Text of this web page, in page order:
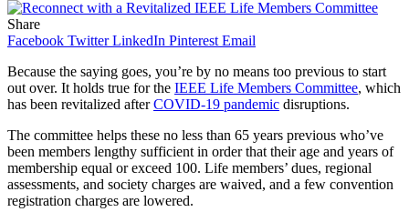
Share
Facebook Twitter LinkedIn Pinterest Email
Because the saying goes, you’re by no means too previous to start
out over. It holds true for the IEEE Life Members Committee, which
has been revitalized afterCOVID-19 pandemic disruptions.
The committee helps these no less than 65 years previous who’ve
been members lengthy sufficient in order that their age and years of
membership equal or exceed 100. Life members’ dues, regional
assessments, and society charges are waived, and a few convention
registration charges are lowered.